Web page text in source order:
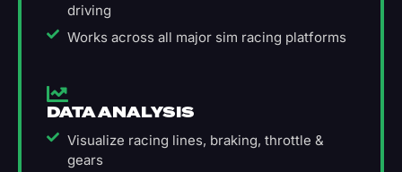
driving
Works across all major sim racing platforms
DATA ANALYSIS
Visualize racing lines, braking, throttle &
gears